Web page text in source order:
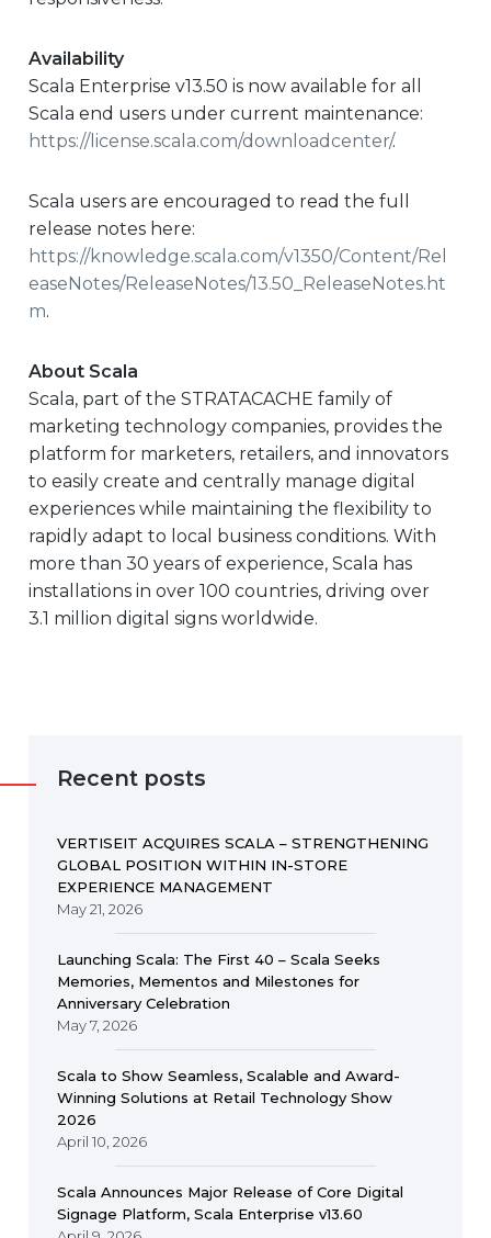
Availability
Scala Enterprise v13.50 is now available for all
Scala end users under current maintenance:
https://license.scala.com/downloadcenter/.
Scala users are encouraged to read the full
release notes here:
https://knowledge.scala.com/v1350/Content/Rel
easeNotes/ReleaseNotes/13.50_ReleaseNotes.ht
m.
About Scala
Scala, part of the STRATACACHE family of
marketing technology companies, provides the
platform for marketers, retailers, and innovators
to easily create and centrally manage digital
experiences while maintaining the flexibility to
rapidly adapt to local business conditions. With
more than 30 years of experience, Scala has
installations in over 100 countries, driving over
3.1 million digital signs worldwide.
Recent posts
VERTISEIT ACQUIRES SCALA – STRENGTHENING
GLOBAL POSITION WITHIN IN-STORE
EXPERIENCE MANAGEMENT
May 21, 2026
Launching Scala: The First 40 – Scala Seeks
Memories, Mementos and Milestones for
Anniversary Celebration
May 7, 2026
Scala to Show Seamless, Scalable and Award-
Winning Solutions at Retail Technology Show
2026
April 10, 2026
Scala Announces Major Release of Core Digital
Signage Platform, Scala Enterprise v13.60